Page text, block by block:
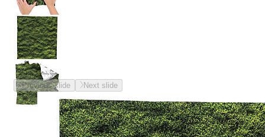
Previous slide Next slide